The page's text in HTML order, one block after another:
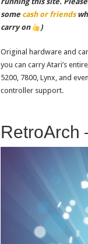
some cash or friends
carry on
)
Original hardware and
you can carry Atari’s
5200, 7800, Lynx, and
controller support.
RetroArch